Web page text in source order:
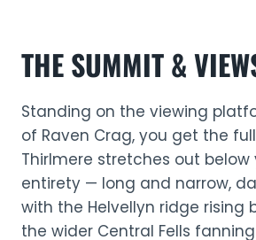
THE SUMMIT &
Standing on the viewing
of Raven Crag, you get the
Thirlmere stretches out below
entirety — long and narrow,
with the Helvellyn ridge rising
the wider Central Fells